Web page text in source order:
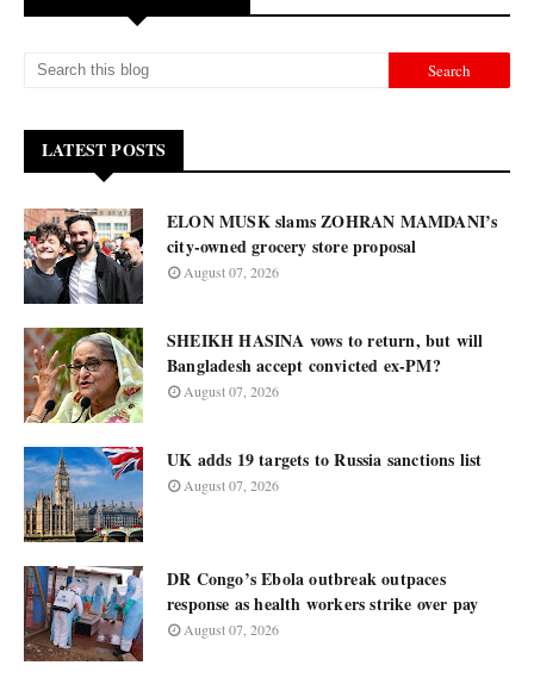
LATEST POSTS
ELON MUSK slams ZOHRAN MAMDANI’s
city-owned grocery store proposal
August 07, 2026
SHEIKH HASINA vows to return, but will
Bangladesh accept convicted ex-PM?
August 07, 2026
UK adds 19 targets to Russia sanctions list
August 07, 2026
DR Congo’s Ebola outbreak outpaces
response as health workers strike over pay
August 07, 2026